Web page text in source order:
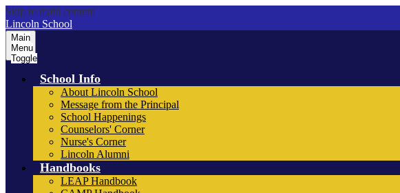
Skip to main content
Lincoln School
Main
Menu
Toggle
School Info
About Lincoln School
Message from the Principal
School Happenings
Counselors' Corner
Nurse's Corner
Lincoln Alumni
Handbooks
LEAP Handbook